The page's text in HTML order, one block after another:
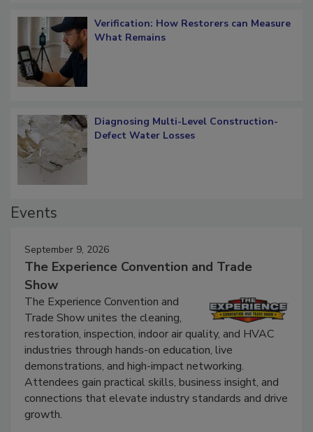
Verification: How Restorers can Measure
What Remains
Diagnosing Multi-Level Construction-
Defect Water Losses
Events
September 9, 2026
The Experience Convention and Trade
Show
The Experience Convention and
Trade Show unites the cleaning,
restoration, inspection, indoor air quality, and HVAC
industries through hands-on education, live
demonstrations, and high-impact networking.
Attendees gain practical skills, business insight, and
connections that elevate industry standards and drive
growth.